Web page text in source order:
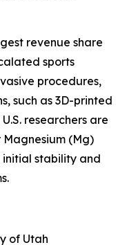
revenue share
sports
procedures,
such as 3D-printed
researchers are
(Mg)
initial stability and
of Utah